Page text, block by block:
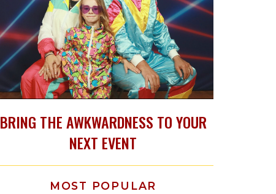
BRING THE AWKWARDNESS TO YOUR
NEXT EVENT
MOST POPULAR